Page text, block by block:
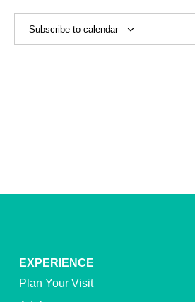
Subscribe to calendar
EXPERIENCE
Plan Your Visit